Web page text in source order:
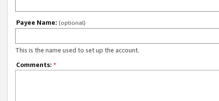
Payee Name: (optional)
This is the name used to set up the account.
Comments: *